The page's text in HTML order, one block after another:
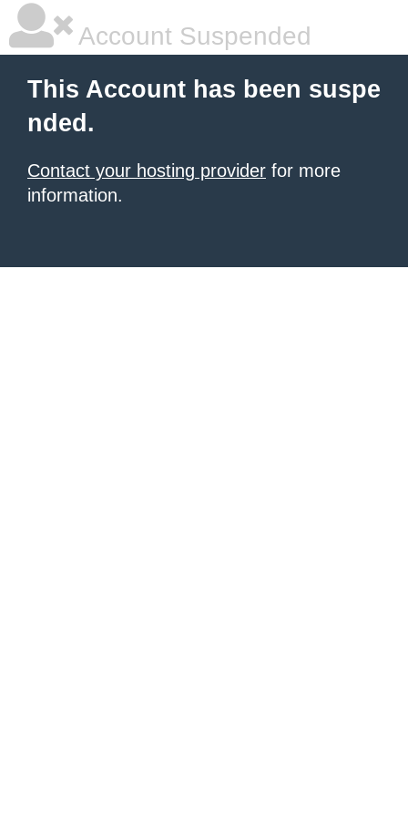
Account Suspended
This Account has been suspe
nded.
Contact your hosting provider for more
information.